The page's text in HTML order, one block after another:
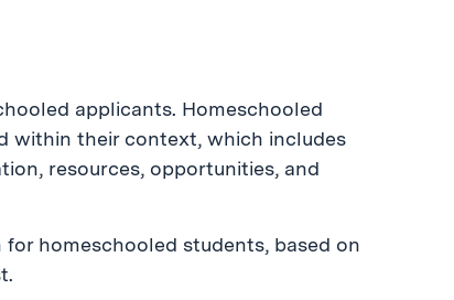
applicants. Homeschooled
within their context, which includes
resources, opportunities, and
homeschooled students, based on